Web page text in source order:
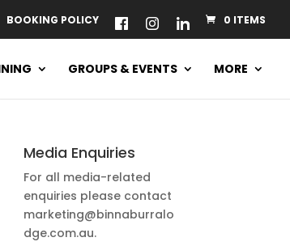
BOOKING POLICY 0 ITEMS
GROUPS & EVENTS MORE
Media Enquiries
For all media-related
enquiries please contact
marketing@binnaburralo
dge.com.au.